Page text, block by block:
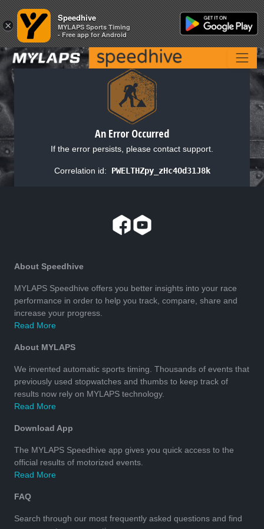
An Error Occurred
If the error persists, please contact support.
Correlation id: PWELTHZpy_zHc4Od31J8k
About Speedhive
MYLAPS Speedhive offers you better insights into your race
performance in order to help you track, compare, share and
increase your progress.
Read More
About MYLAPS
We invented automatic sports timing. Thousands of events that
previously used stopwatches and thumbs to keep track of
results now rely on MYLAPS technology.
Read More
Download App
The MYLAPS Speedhive app gives you quick access to the
official results of motorized events.
Read More
FAQ
Search through our most frequently asked questions and find
×
Speedhive
MYLAPS Sports Timing
- Free app for Android
×
Speedhive
MYLAPS Sports Timing
- Free app for Android